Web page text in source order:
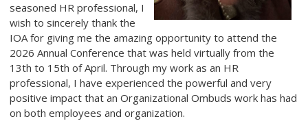
seasoned HR professional, I
wish to sincerely thank the
IOA for giving me the amazing opportunity to attend the
2026 Annual Conference that was held virtually from the
13th to 15th of April. Through my work as an HR
professional, I have experienced the powerful and very
positive impact that an Organizational Ombuds work has had
on both employees and organization.